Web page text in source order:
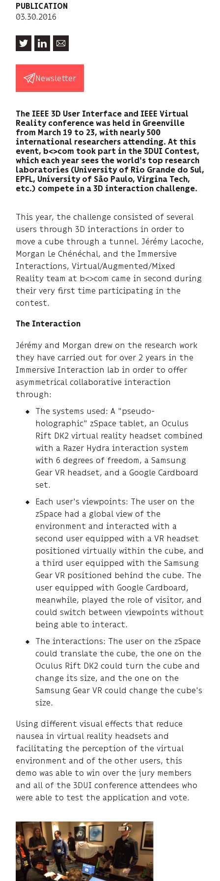
PUBLICATION
03.30.2016
Newsletter
The IEEE 3D User Interface and IEEE Virtual
Reality conference was held in Greenville
from March 19 to 23, with nearly 500
international researchers attending. At this
event, b<>com took part in the 3DUI Contest,
which each year sees the world's top research
laboratories (University of Rio Grande do Sul,
EPFL, University of São Paulo, Virgina Tech,
etc.) compete in a 3D interaction challenge.
This year, the challenge consisted of several
users through 3D interactions in order to
move a cube through a tunnel. Jérémy Lacoche,
Morgan Le Chénéchal, and the Immersive
Interactions, Virtual/Augmented/Mixed
Reality team at b<>com came in second during
their very first time participating in the
contest.
The Interaction
Jérémy and Morgan drew on the research work
they have carried out for over 2 years in the
Immersive Interaction lab in order to offer
asymmetrical collaborative interaction
through:
The systems used: A "pseudo-
holographic" zSpace tablet, an Oculus
Rift DK2 virtual reality headset combined
with a Razer Hydra interaction system
with 6 degrees of freedom, a Samsung
Gear VR headset, and a Google Cardboard
set.
Each user's viewpoints: The user on the
zSpace had a global view of the
environment and interacted with a
second user equipped with a VR headset
positioned virtually within the cube, and
a third user equipped with the Samsung
Gear VR positioned behind the cube. The
user equipped with Google Cardboard,
meanwhile, played the role of visitor, and
could switch between viewpoints without
being able to interact.
The interactions: The user on the zSpace
could translate the cube, the one on the
Oculus Rift DK2 could turn the cube and
change its size, and the one on the
Samsung Gear VR could change the cube's
size.
Using different visual effects that reduce
nausea in virtual reality headsets and
facilitating the perception of the virtual
environment and of the other users, this
demo was able to win over the jury members
and all of the 3DUI conference attendees who
were able to test the application and vote.